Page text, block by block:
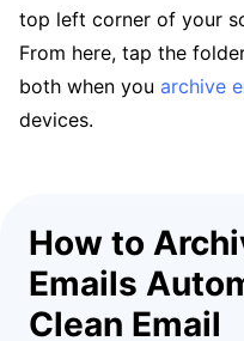
top left corner of your
From here, tap the
both when you archive
devices.
How to
Emails
Clean Email